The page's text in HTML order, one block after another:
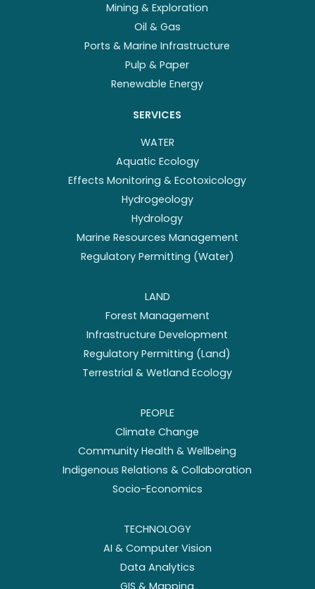
Mining & Exploration
Oil & Gas
Ports & Marine Infrastructure
Pulp & Paper
Renewable Energy
SERVICES
WATER
Aquatic Ecology
Effects Monitoring & Ecotoxicology
Hydrogeology
Hydrology
Marine Resources Management
Regulatory Permitting (Water)
LAND
Forest Management
Infrastructure Development
Regulatory Permitting (Land)
Terrestrial & Wetland Ecology
PEOPLE
Climate Change
Community Health & Wellbeing
Indigenous Relations & Collaboration
Socio-Economics
TECHNOLOGY
AI & Computer Vision
Data Analytics